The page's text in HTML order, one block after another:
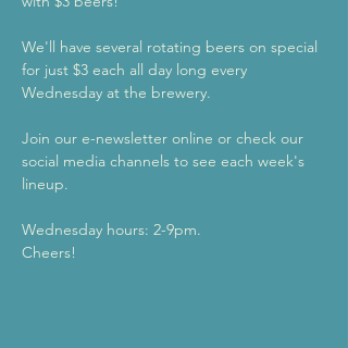
We'll have several rotating beers on special
for just $3 each all day long every
Wednesday at the brewery.
Join our e-newsletter online or check our
social media channels to see each week's
lineup.
Wednesday hours: 2-9pm.
Cheers!